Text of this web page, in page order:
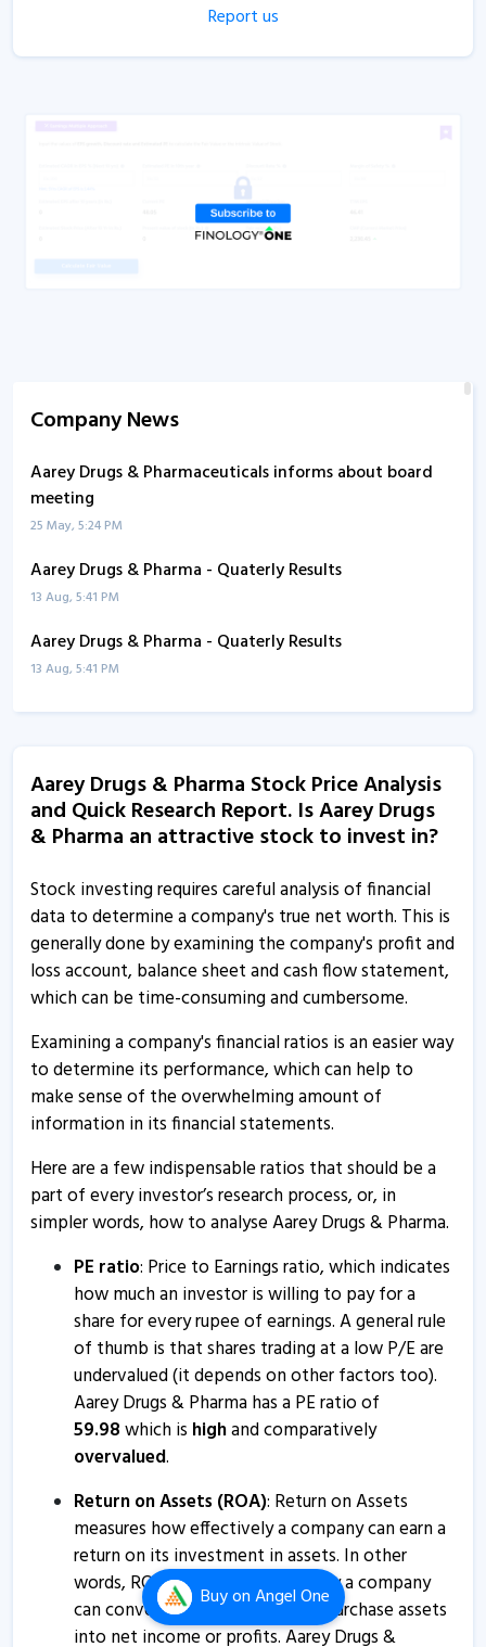
Buyon Angel One
Report us
Company News
Aarey Drugs & Pharmaceuticals informs about board
meeting
25 May, 5:24 PM
Aarey Drugs & Pharma - Quaterly Results
13 Aug, 5:41 PM
Aarey Drugs & Pharma - Quaterly Results
13 Aug, 5:41 PM
Aarey Drugs & Pharmaceuticals informs about audited
Aarey Drugs & Pharmaceuticals informs about change
in management
Aarey Drugs & Pharmaceuticals informs about
integrated filing
17 Feb, 5:08 PM
Aarey Drugs & Pharmaceuticals informs about EGM
7 Dec, 12:43 PM
Aarey Drugs & Pharmaceuticals informs about financial
results
6 Nov, 3:41 PM
Aarey Drugs & Pharmaceuticals informs about press
release
19 Aug, 1:34 PM
Aarey Drugs & Pharma - Quaterly Results
14 Aug, 5:54 PM
Aarey Drugs & Pharmaceuticals informs about
certificate
10 Jul, 9:51 AM
Aarey Drugs & Pharmaceuticals informs about
disclosure
30 Apr, 6:13 PM
Aarey Drugs and Pharmaceuticals informs about
statement of no deviation and variation
12 Apr, 10:06 AM
Aarey Drugs & Pharma - Quaterly Results
Aarey Drugs & Pharma Stock Price Analysis
and Quick Research Report. Is Aarey Drugs
& Pharma an attractive stock to invest in?
Stock investing requires careful analysis of financial
data to determine a company's true net worth. This is
generally done by examining the company's profit and
loss account, balance sheet and cash flow statement,
which can be time-consuming and cumbersome.
Examining a company's financial ratios is an easier way
to determine its performance, which can help to
make sense of the overwhelming amount of
information in its financial statements.
Here are a few indispensable ratios that should be a
part of every investor’s research process, or, in
simpler words, how to analyse Aarey Drugs & Pharma.
PE ratio: Price to Earnings ratio, which indicates
how much an investor is willing to pay for a
share for every rupee of earnings. A general rule
of thumb is that shares trading at a low P/E are
undervalued (it depends on other factors too).
Aarey Drugs & Pharma has a PE ratio of
59.98which is highand comparatively
overvalued.
Return on Assets (ROA): Return on Assets
measures how effectively a company can earn a
return on its investment in assets. In other
words, ROA shows how efficiently a company
can convert the money used to purchase assets
into net income or profits. Aarey Drugs &